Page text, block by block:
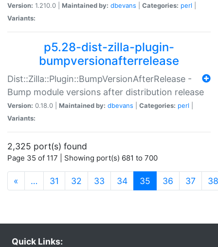
Version: 1.210.0 | Maintained by: dbevans Categories: perl
Variants:
p5.28-dist-zilla-plugin-
bumpversionafterrelease
Dist::Zilla::Plugin::BumpVersionAfterRelease -
Bump module versions after distribution release
Version: 0.18.0 | Maintained by: dbevans Categories: perl
Variants:
2,325 port(s) found
Page 35 of 117 | Showing port(s) 681 to 700
« … 31 32 33 34 35 (current)
36 37 38
Quick Links: